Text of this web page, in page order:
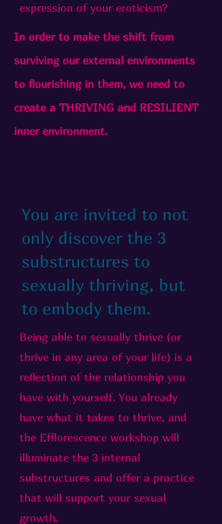
expression of your eroticism?
In order to make the shift from
surviving our external environments
to flourishing in them, we need to
create a THRIVING and RESILIENT
inner environment.
You are invited to not
only discover the 3
substructures to
sexually thriving, but
to embody them.
Being able to sexually thrive (or
thrive in any area of your life) is a
reflection of the relationship you
have with yourself. You already
have what it takes to thrive, and
the Efflorescence workshop will
illuminate the 3 internal
substructures and offer a practice
that will support your sexual
growth.